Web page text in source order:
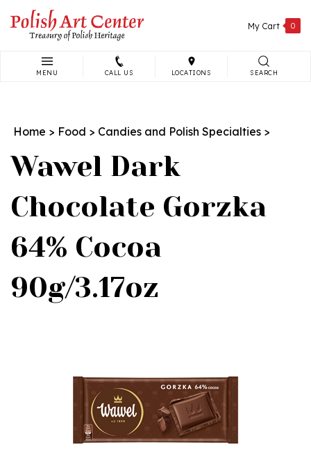
content
My Cart 0
MENU CALL US LOCATIONS SEARCH
Home > Food > Candies and Polish Specialties >
Wawel Dark
Chocolate Gorzka
64% Cocoa
90g/3.17oz